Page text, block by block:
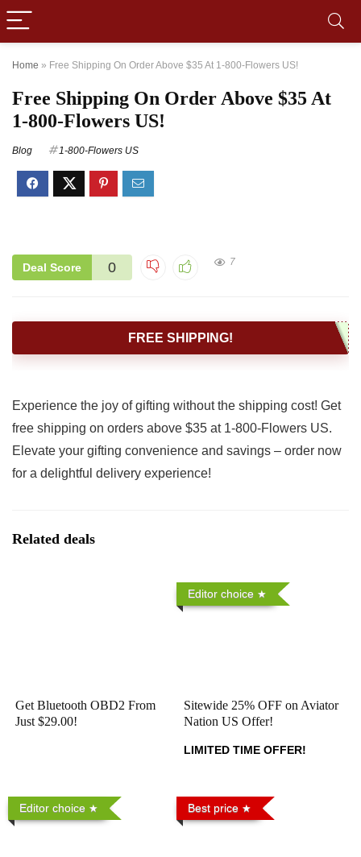
Home » Free Shipping On Order Above $35 At 1-800-Flowers US!
Free Shipping On Order Above $35 At
1-800-Flowers US!
Blog 1-800-Flowers US
Deal Score 0 7
FREE SHIPPING!
Experience the joy of gifting without the shipping cost! Get
free shipping on orders above $35 at 1-800-Flowers US.
Elevate your gifting convenience and savings – order now
for a delightful delivery experience!
Related deals
Get Bluetooth OBD2 From
Just $29.00!
Editor choice
Sitewide 25% OFF on Aviator
Nation US Offer!
LIMITED TIME OFFER!
Editor choice Best price